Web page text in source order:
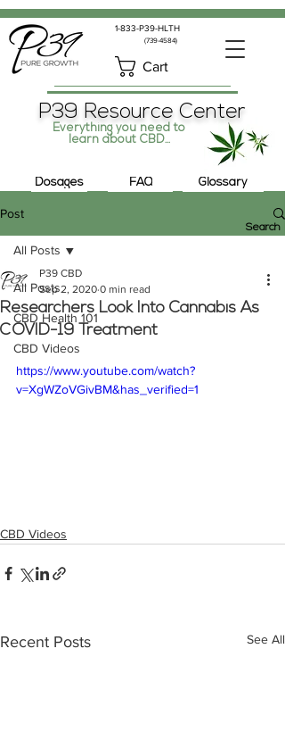
1-833-P39-HLTH
(739-4584)
Cart
Post
All Posts
CBD Health 101
CBD Videos
All Posts
Researchers Look Into Cannabis As
COVID-19 Treatment
P39 CBD
Sep 2, 2020 0 min read
https://www.youtube.com/watch?
v=XgWZoVGivBM&has_verified=1
CBD Videos
Recent Posts See All
P39 Resource Center
Everything you need to
learn about CBD...
Dosages FAQ Glossary
Search